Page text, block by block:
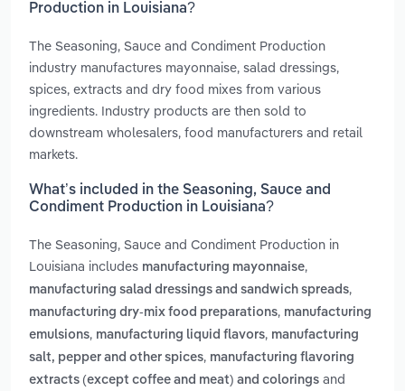
Production in Louisiana?
The Seasoning, Sauce and Condiment Production
industry manufactures mayonnaise, salad dressings,
spices, extracts and dry food mixes from various
ingredients. Industry products are then sold to
downstream wholesalers, food manufacturers and retail
markets.
What’s included in the Seasoning, Sauce and
Condiment Production in Louisiana?
The Seasoning, Sauce and Condiment Production in
Louisiana includes manufacturing mayonnaise,
manufacturing salad dressings and sandwich spreads,
manufacturing dry-mix food preparations, manufacturing
emulsions, manufacturing liquid flavors, manufacturing
salt, pepper and other spices, manufacturing flavoring
extracts (except coffee and meat) and colorings and